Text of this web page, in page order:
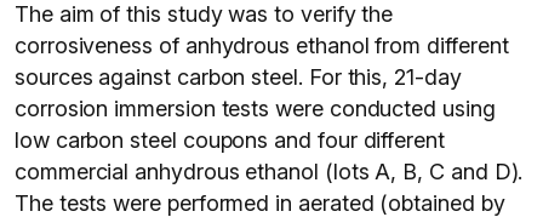
The aim of this study was to verify the
corrosiveness of anhydrous ethanol from different
sources against carbon steel. For this, 21-day
corrosion immersion tests were conducted using
low carbon steel coupons and four different
commercial anhydrous ethanol (lots A, B, C and D).
The tests were performed in aerated (obtained by